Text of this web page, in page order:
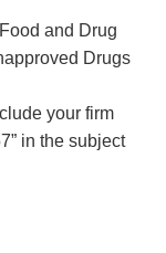
and Drug
Drugs
your firm
in the subject